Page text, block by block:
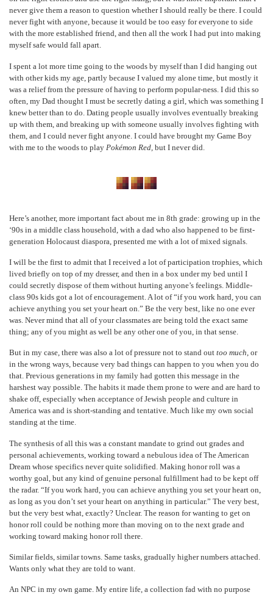
never give them a reason to question whether I should really be there. I could
never fight with anyone, because it would be too easy for everyone to side
with the more established friend, and then all the work I had put into making
myself safe would fall apart.
I spent a lot more time going to the woods by myself than I did hanging out
with other kids my age, partly because I valued my alone time, but mostly it
was a relief from the pressure of having to perform popular-ness. I did this so
often, my Dad thought I must be secretly dating a girl, which was something I
knew better than to do. Dating people usually involves eventually breaking
up with them, and breaking up with someone usually involves fighting with
them, and I could never fight anyone. I could have brought my Game Boy
with me to the woods to play Pokémon Red,but I never did.
Here’s another, more important fact about me in 8th grade: growing up in the
‘90s in a middle class household, with a dad who also happened to be first-
generation Holocaust diaspora, presented me with a lot of mixed signals.
I will be the first to admit that I received a lot of participation trophies, which
lived briefly on top of my dresser, and then in a box under my bed until I
could secretly dispose of them without hurting anyone’s feelings. Middle-
class 90s kids got a lot of encouragement. A lot of “if you work hard, you can
achieve anything you set your heart on.” Be the very best, like no one ever
was. Never mind that all of your classmates are being told the exact same
thing; any of you might as well be any other one of you, in that sense.
But in my case, there was also a lot of pressure not to stand outtoo much, or
in the wrong ways, because very bad things can happen to you when you do
that. Previous generations in my family had gotten this message in the
harshest way possible. The habits it made them prone to were and are hard to
shake off, especially when acceptance of Jewish people and culture in
America was and is short-standing and tentative. Much like my own social
standing at the time.
The synthesis of all this was a constant mandate to grind out grades and
personal achievements, working toward a nebulous idea of The American
Dream whose specifics never quite solidified. Making honor roll was a
worthy goal, but any kind of genuine personal fulfillment had to be kept off
the radar. “If you work hard, you can achieve anything you set your heart on,
as long as you don’t set your heart on anything in particular.” The very best,
but the very best what, exactly? Unclear. The reason for wanting to get on
honor roll could be nothing more than moving on to the next grade and
working toward making honor roll there.
Similar fields, similar towns. Same tasks, gradually higher numbers attached.
Wants only what they are told to want.
An NPC in my own game. My entire life, a collection fad with no purpose